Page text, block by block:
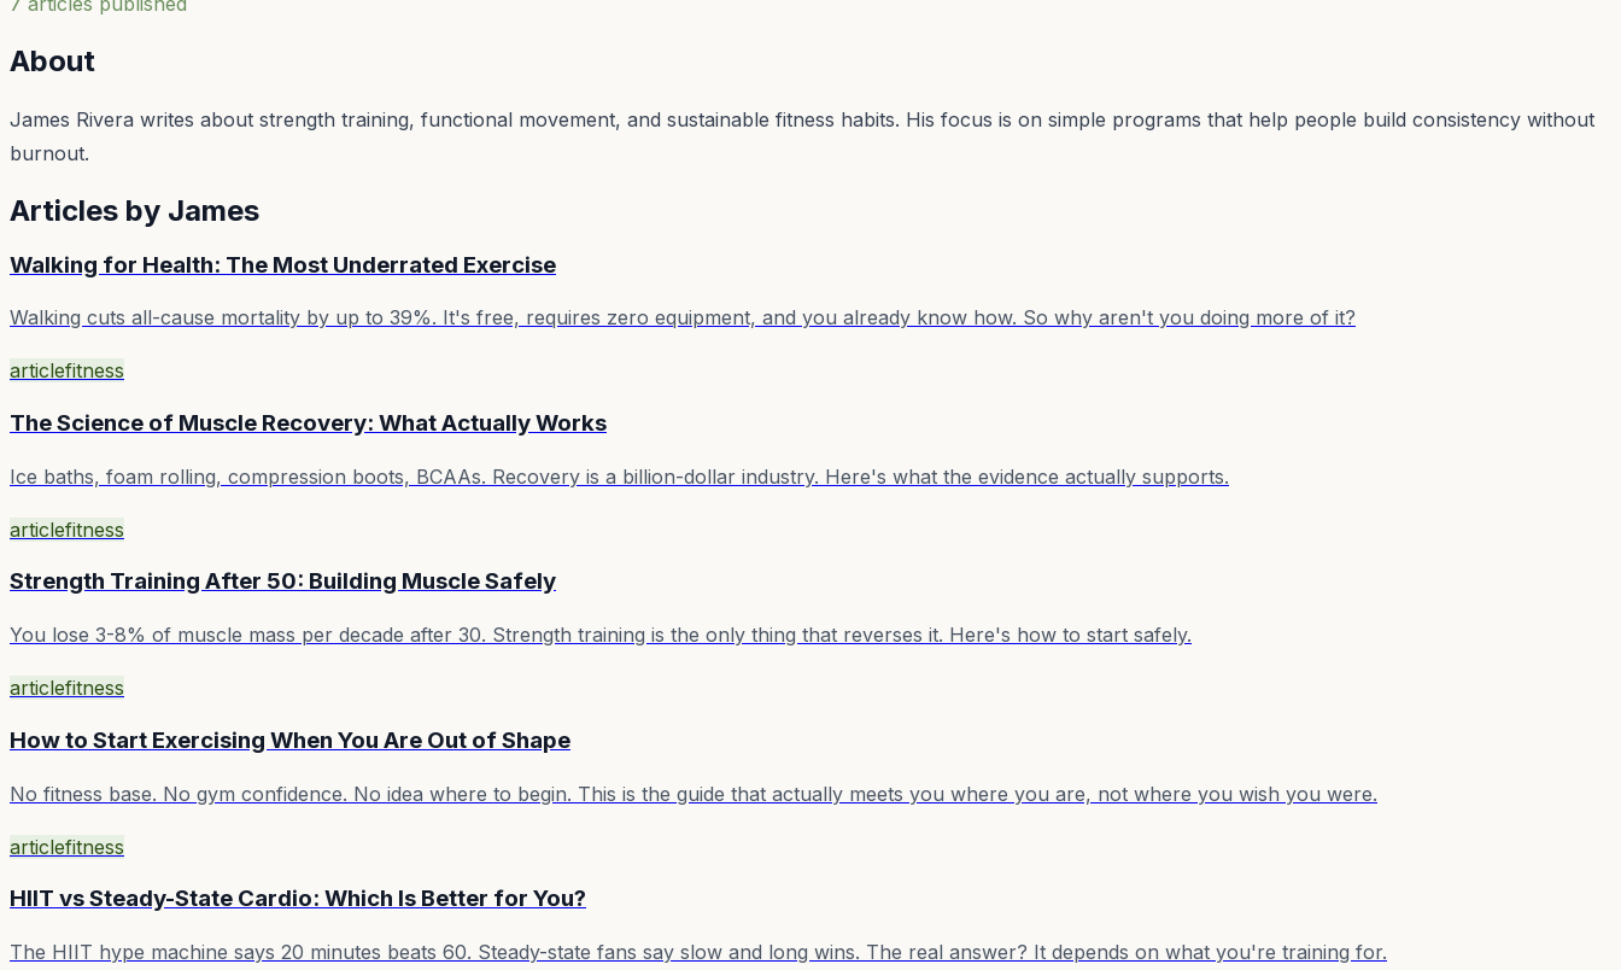
About
James Rivera writes about strength training, functional movement, and sustainable fitness habits. His focus is on simple programs that help people build consistency without
burnout.
Articles by James
Walking for Health: The Most Underrated Exercise
Walking cuts all-cause mortality by up to 39%. It's free, requires zero equipment, and you already know how. So why aren't you doing more of it?
articlefitness
The Science of Muscle Recovery: What Actually Works
Ice baths, foam rolling, compression boots, BCAAs. Recovery is a billion-dollar industry. Here's what the evidence actually supports.
articlefitness
Strength Training After 50: Building Muscle Safely
You lose 3-8% of muscle mass per decade after 30. Strength training is the only thing that reverses it. Here's how to start safely.
articlefitness
How to Start Exercising When You Are Out of Shape
No fitness base. No gym confidence. No idea where to begin. This is the guide that actually meets you where you are, not where you wish you were.
articlefitness
HIIT vs Steady-State Cardio: Which Is Better for You?
The HIIT hype machine says 20 minutes beats 60. Steady-state fans say slow and long wins. The real answer? It depends on what you're training for.